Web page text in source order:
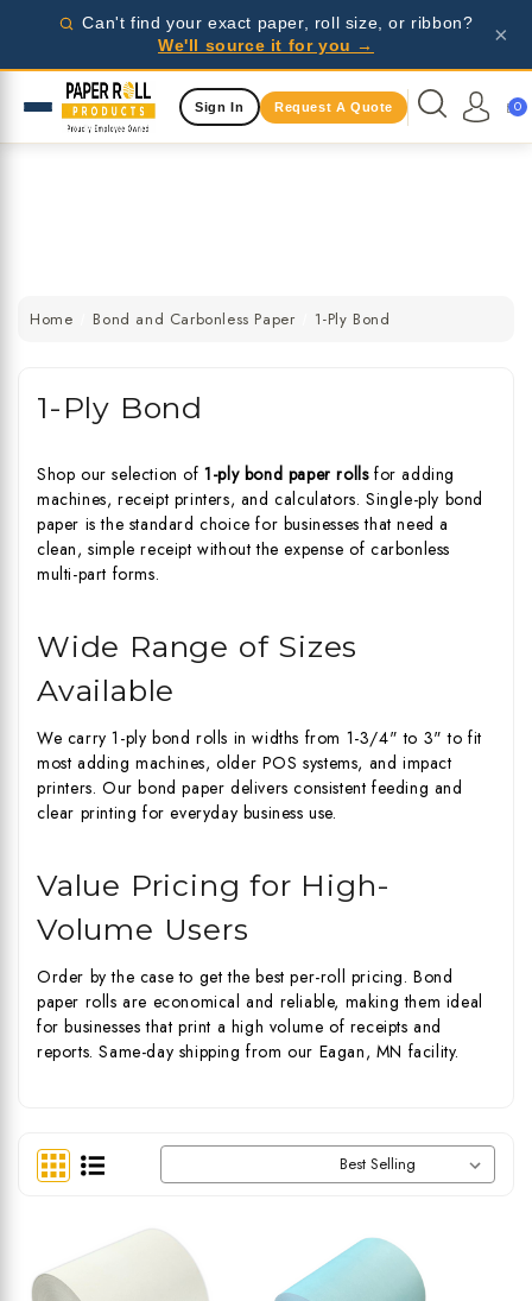
Can't find your exact paper, roll size, or ribbon?
We'll source it for you →
×
Wholesale pricing for businesses - request a quote
Same Day Shipping Available
Wholesale pricing for businesses - request a quote
today!
Sign In Request A Quote 0
Home Bond and Carbonless Paper 1-Ply Bond
1-Ply Bond
Shop our selection of1-ply bond paper rollsfor adding
machines, receipt printers, and calculators. Single-ply bond
paper is the standard choice for businesses that need a
clean, simple receipt without the expense of carbonless
multi-part forms.
Wide Range of Sizes
Available
We carry 1-ply bond rolls in widths from 1-3/4" to 3" to fit
most adding machines, older POS systems, and impact
printers. Our bond paper delivers consistent feeding and
clear printing for everyday business use.
Value Pricing for High-
Volume Users
Order by the case to get the best per-roll pricing. Bond
paper rolls are economical and reliable, making them ideal
for businesses that print a high volume of receipts and
reports. Same-day shipping from our Eagan, MN facility.